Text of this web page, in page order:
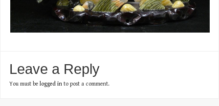
Leave a Reply
You must be logged into post a comment.